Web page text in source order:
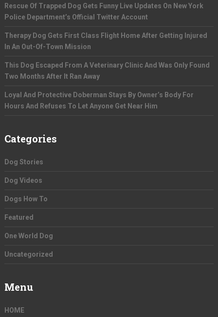
Rescue Of Trapped Dog Gets Funny Live Updates On New York
Police Department’s Official Twitter Account
Therapy Dog Gets First Class Flight Home After Getting Injured
In An Out-Of-Town Mission
This Dog Escaped From A Veterinary Clinic And Was Only Found
Two Months After It Ran Away
Loyal And Protective Doberman Stays By Owner’s Body For
Hours And Refuses To Let Anyone Get Near Him
Categories
Dog Stories
Dog Videos
Dogs How To
Featured
One World Dog
Uncategorized
Menu
HOME